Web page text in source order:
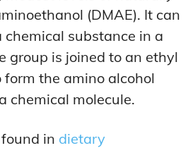
(DMAE). It can
chemical substance in a
group is joined to an ethyl
form the amino alcohol
chemical molecule.
in dietary